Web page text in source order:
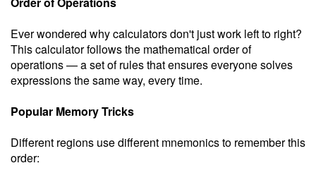
Ever wondered why calculators don't just work left to right?
This calculator follows the mathematical order of
operations — a set of rules that ensures everyone solves
expressions the same way, every time.
Popular Memory Tricks
Different regions use different mnemonics to remember this
order: